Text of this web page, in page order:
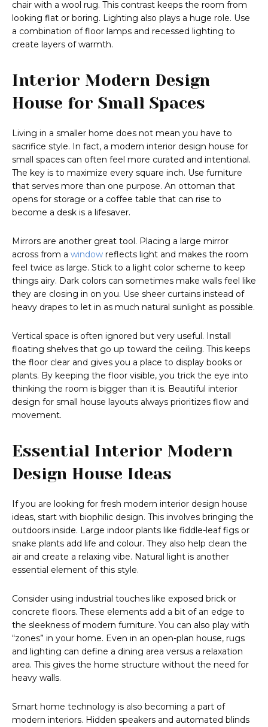
chair with a wool rug. This contrast keeps the room from
looking flat or boring. Lighting also plays a huge role. Use
a combination of floor lamps and recessed lighting to
create layers of warmth.
Interior Modern Design
House for Small Spaces
Living in a smaller home does not mean you have to
sacrifice style. In fact, a modern interior design house for
small spaces can often feel more curated and intentional.
The key is to maximize every square inch. Use furniture
that serves more than one purpose. An ottoman that
opens for storage or a coffee table that can rise to
become a desk is a lifesaver.
Mirrors are another great tool. Placing a large mirror
across from a window reflects light and makes the room
feel twice as large. Stick to a light color scheme to keep
things airy. Dark colors can sometimes make walls feel like
they are closing in on you. Use sheer curtains instead of
heavy drapes to let in as much natural sunlight as possible.
Vertical space is often ignored but very useful. Install
floating shelves that go up toward the ceiling. This keeps
the floor clear and gives you a place to display books or
plants. By keeping the floor visible, you trick the eye into
thinking the room is bigger than it is. Beautiful interior
design for small house layouts always prioritizes flow and
movement.
Essential Interior Modern
Design House Ideas
If you are looking for fresh modern interior design house
ideas, start with biophilic design. This involves bringing the
outdoors inside. Large indoor plants like fiddle-leaf figs or
snake plants add life and colour. They also help clean the
air and create a relaxing vibe. Natural light is another
essential element of this style.
Consider using industrial touches like exposed brick or
concrete floors. These elements add a bit of an edge to
the sleekness of modern furniture. You can also play with
“zones” in your home. Even in an open-plan house, rugs
and lighting can define a dining area versus a relaxation
area. This gives the home structure without the need for
heavy walls.
Smart home technology is also becoming a part of
modern interiors. Hidden speakers and automated blinds